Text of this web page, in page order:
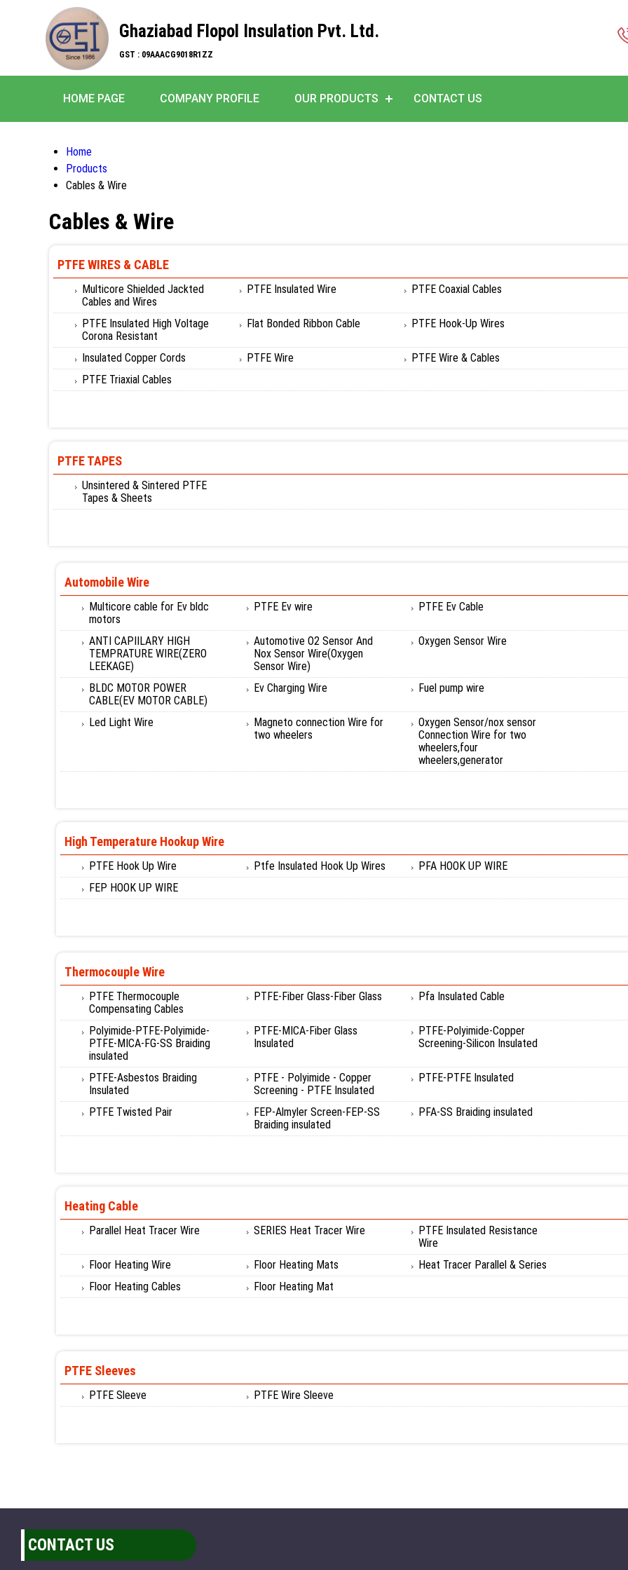
Ghaziabad Flopol Insulation Pvt. Ltd.
GST : 09AAACG9018R1ZZ
HOME PAGE COMPANY PROFILE OUR PRODUCTS CONTACT US
Home
Products
Cables & Wire
Cables & Wire
PTFE WIRES & CABLE
Multicore Shielded Jackted
Cables and Wires
PTFE Insulated Wire PTFE Coaxial Cables
PTFE Insulated High Voltage
Corona Resistant
Flat Bonded Ribbon Cable PTFE Hook-Up Wires
Insulated Copper Cords PTFE Wire
PTFE Wire & Cables
PTFE Triaxial Cables
PTFE TAPES
Unsintered & Sintered PTFE
Tapes & Sheets
Automobile Wire
Multicore cable for Ev bldc
motors
PTFE Ev wire PTFE Ev Cable
ANTI CAPIILARY HIGH
TEMPRATURE WIRE(ZERO
LEEKAGE)
Automotive O2 Sensor And
Nox Sensor Wire(Oxygen
Sensor Wire)
Oxygen Sensor Wire
BLDC MOTOR POWER
CABLE(EV MOTOR CABLE)
Ev Charging Wire Fuel pump wire
Led Light Wire
Magneto connection Wire for
two wheelers
Oxygen Sensor/nox sensor
Connection Wire for two
wheelers,four
wheelers,generator
High Temperature Hookup Wire
PTFE Hook Up Wire Ptfe Insulated Hook Up Wires
PFA HOOK UP WIRE
FEP HOOK UP WIRE
Thermocouple Wire
PTFE Thermocouple
Compensating Cables
PTFE-Fiber Glass-Fiber Glass Pfa Insulated Cable
Polyimide-PTFE-Polyimide-
PTFE-MICA-FG-SS Braiding
insulated
PTFE-MICA-Fiber Glass
Insulated
PTFE-Polyimide-Copper
Screening-Silicon Insulated
PTFE-Asbestos Braiding
Insulated
PTFE - Polyimide - Copper
Screening - PTFE Insulated
PTFE-PTFE Insulated
PTFE Twisted Pair
FEP-Almyler Screen-FEP-SS
Braiding insulated
PFA-SS Braiding insulated
Heating Cable
Parallel Heat Tracer Wire SERIES Heat Tracer Wire
PTFE Insulated Resistance
Wire
Floor Heating Wire
Floor Heating Mats
Heat Tracer Parallel & Series
Floor Heating Cables
Floor Heating Mat
PTFE Sleeves
PTFE Sleeve PTFE Wire Sleeve
CONTACT US